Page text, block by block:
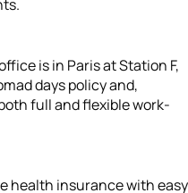
is in Paris at Station F,
days policy and,
full and flexible work-
health insurance with easy